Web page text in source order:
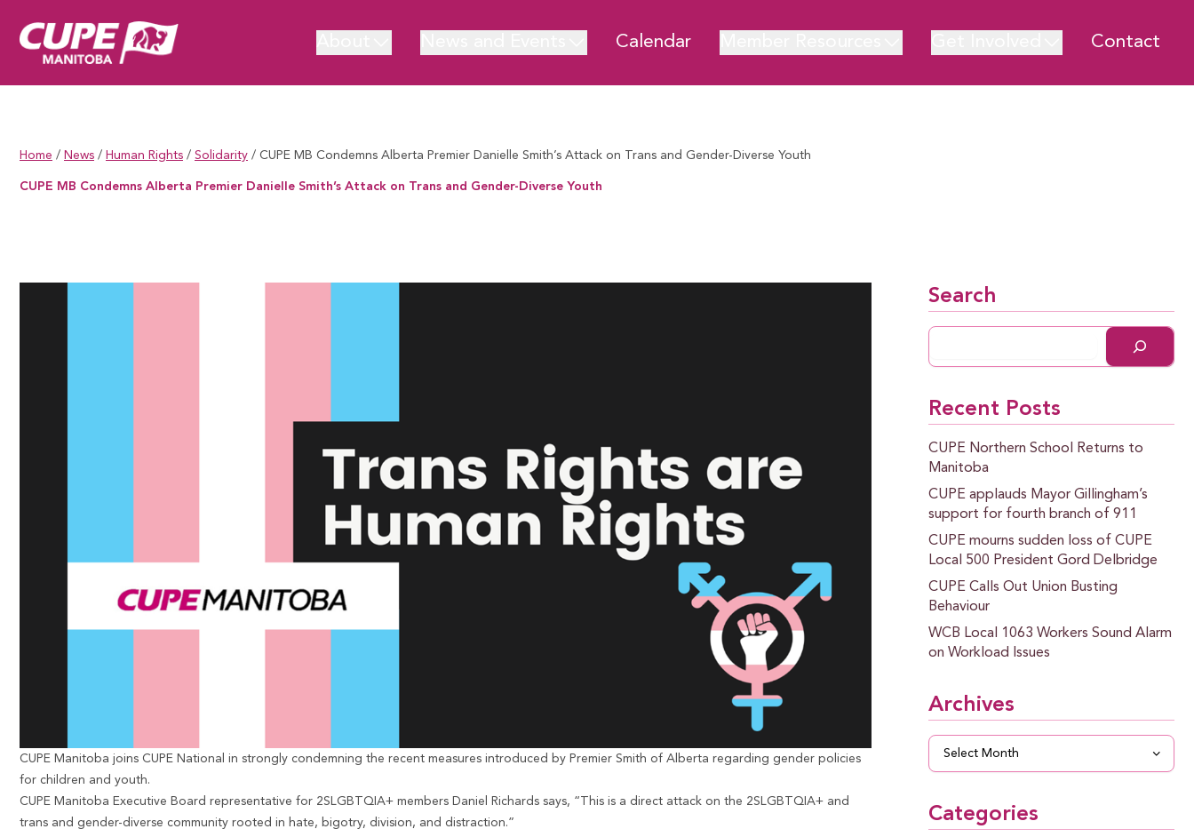
Calendar Contact
Home / News / Human Rights / Solidarity / CUPE MB Condemns Alberta Premier Danielle Smith’s Attack on Trans and Gender-Diverse Youth
CUPE MB Condemns Alberta Premier Danielle Smith’s Attack on Trans and Gender-Diverse Youth
CUPE Manitoba joins CUPE National in strongly condemning the recent measures introduced by Premier Smith of Alberta regarding gender policies
for children and youth.
CUPE Manitoba Executive Board representative for 2SLGBTQIA+ members Daniel Richards says, “This is a direct attack on the 2SLGBTQIA+ and
trans and gender-diverse community rooted in hate, bigotry, division, and distraction.”
Search
Recent Posts
CUPE Northern School Returns to
Manitoba
CUPE applauds Mayor Gillingham’s
support for fourth branch of 911
CUPE mourns sudden loss of CUPE
Local 500 President Gord Delbridge
CUPE Calls Out Union Busting
Behaviour
WCB Local 1063 Workers Sound Alarm
on Workload Issues
Archives
Archives
Categories